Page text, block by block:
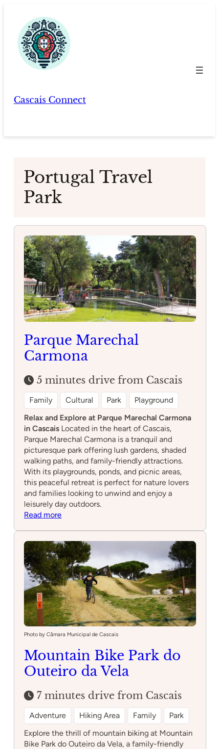
content
Cascais Connect
Portugal Travel
Park
Parque Marechal
Carmona
5 minutes drive from Cascais
Family Cultural Park
Playground
Relax and Explore at Parque Marechal Carmona
in Cascais Located in the heart of Cascais,
Parque Marechal Carmona is a tranquil and
picturesque park offering lush gardens, shaded
walking paths, and family-friendly attractions.
With its playgrounds, ponds, and picnic areas,
this peaceful retreat is perfect for nature lovers
and families looking to unwind and enjoy a
leisurely day outdoors.
Read more:
Carmona
Photo by Câmara Municipal de Cascais
Mountain Bike Park do
Outeiro da Vela
7 minutes drive from Cascais
Adventure Hiking Area Family
Park
Explore the thrill of mountain biking at Mountain
Bike Park do Outeiro da Vela, a family-friendly